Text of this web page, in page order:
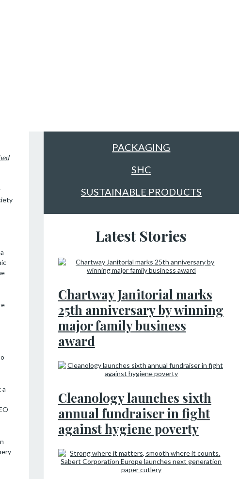
a
PACKAGING
SHC
SUSTAINABLE PRODUCTS
Latest Stories
Chartway Janitorial marks
25th anniversary by winning
major family business
award
Cleanology launches sixth
annual fundraiser in fight
against hygiene poverty